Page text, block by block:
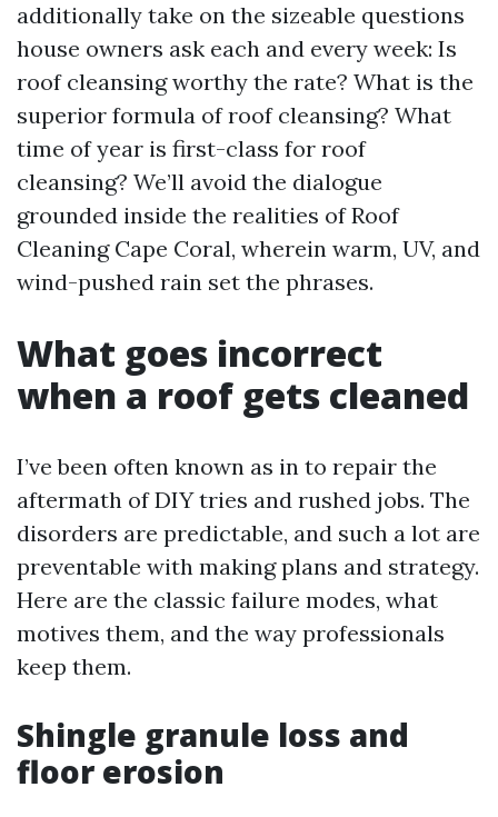
additionally take on the sizeable questions
house owners ask each and every week: Is
roof cleansing worthy the rate? What is the
superior formula of roof cleansing? What
time of year is first-class for roof
cleansing? We’ll avoid the dialogue
grounded inside the realities of Roof
Cleaning Cape Coral, wherein warm, UV, and
wind-pushed rain set the phrases.
What goes incorrect
when a roof gets cleaned
I’ve been often known as in to repair the
aftermath of DIY tries and rushed jobs. The
disorders are predictable, and such a lot are
preventable with making plans and strategy.
Here are the classic failure modes, what
motives them, and the way professionals
keep them.
Shingle granule loss and
floor erosion